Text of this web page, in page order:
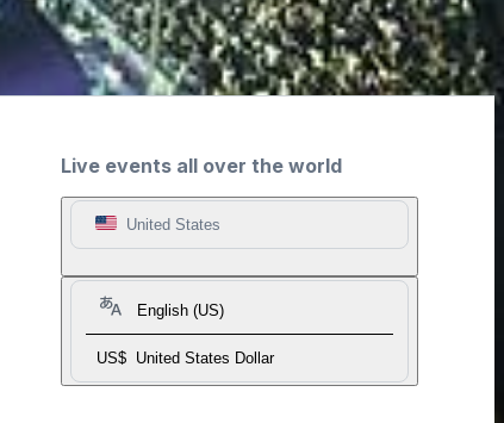
Live events all over the world
United States
English (US)
US$ United States Dollar